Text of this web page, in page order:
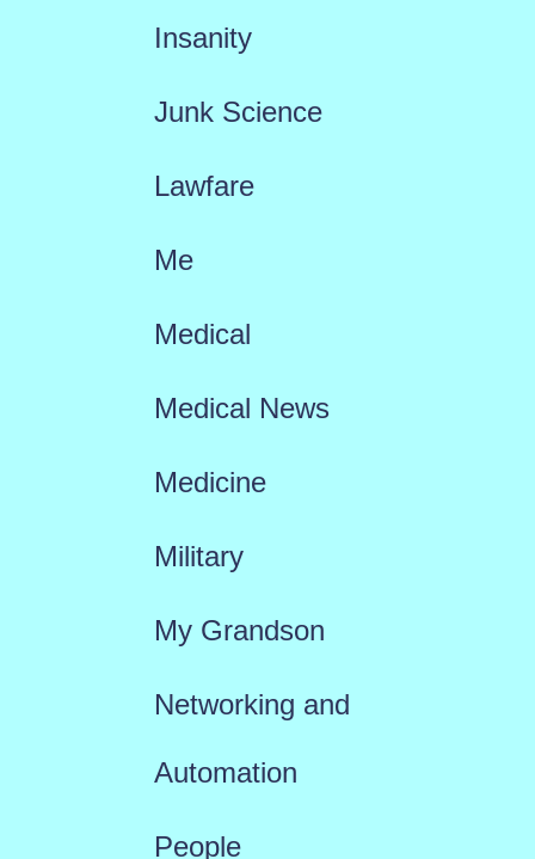
Insanity
Junk Science
Lawfare
Me
Medical
Medical News
Medicine
Military
My Grandson
Networking and
Automation
People